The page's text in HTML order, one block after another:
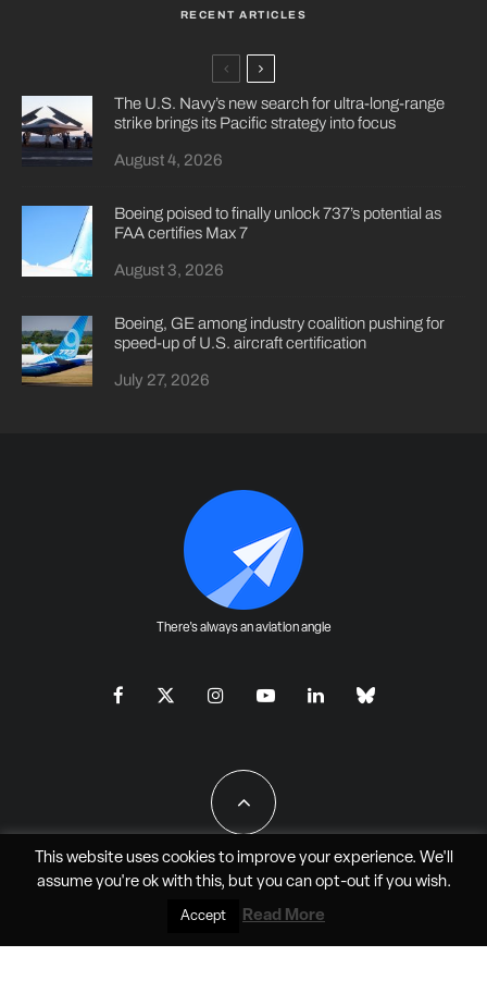
RECENT ARTICLES
The U.S. Navy’s new search for ultra-long-range
strike brings its Pacific strategy into focus
August 4, 2026
Boeing poised to finally unlock 737’s potential as
FAA certifies Max 7
August 3, 2026
Boeing, GE among industry coalition pushing for
speed-up of U.S. aircraft certification
July 27, 2026
There's always an aviation angle
All Rights Reserved - JAO Aero Media LLC
This website uses cookies to improve your experience. We'll
assume you're ok with this, but you can opt-outif you wish.
Accept Read More